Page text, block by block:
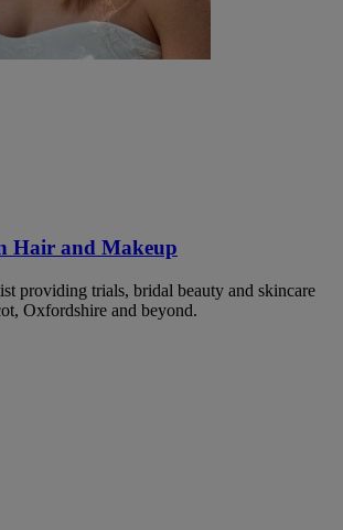
Hair and Makeup
providing trials, bridal beauty and skincare
Oxfordshire and beyond.